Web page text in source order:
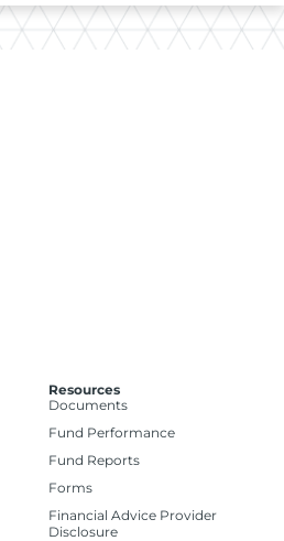
Resources
Documents
Fund Performance
Fund Reports
Forms
Financial Advice Provider
Disclosure